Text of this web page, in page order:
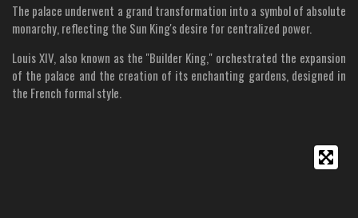
The palace underwent a grand transformation into a symbol of absolute
monarchy, reflecting the Sun King's desire for centralized power.
Louis XIV, also known as the "Builder King," orchestrated the expansion
of the palace and the creation of its enchanting gardens, designed in
the French formal style.